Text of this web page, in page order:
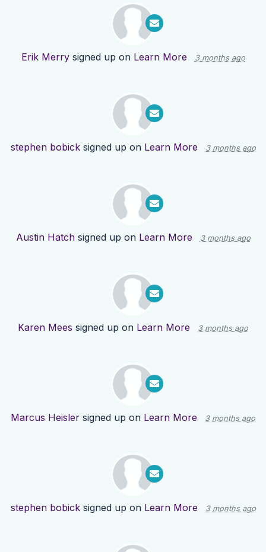
Erik Merrysigned up on Learn More 3 months ago
stephen bobicksigned up on Learn More 3 months ago
Austin Hatchsigned up on Learn More 3 months ago
Karen Mees signed up on Learn More 3 months ago
Marcus Heisler signed up on Learn More 3 months ago
stephen bobicksigned up on Learn More 3 months ago